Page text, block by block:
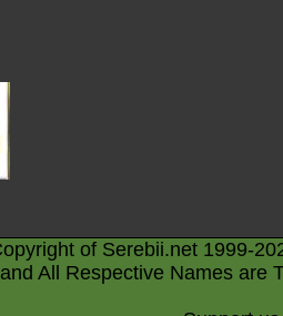
of Serebii.net 1999-
All Respective Names are